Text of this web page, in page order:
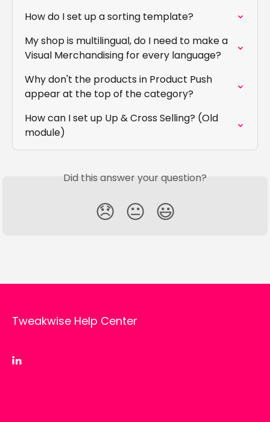
How do I set up a sorting template?
My shop is multilingual, do I need to make a
Visual Merchandising for every language?
Why don't the products in Product Push
appear at the top of the category?
How can I set up Up & Cross Selling? (Old
module)
Did this answer your question?
😞 😐 😃
Tweakwise Help Center